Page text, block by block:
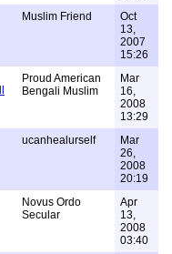
Muslim Friend
Oct
13,
2007
15:26
Proud American
Bengali Muslim
Mar
16,
2008
13:29
ucanhealurself
Mar
26,
2008
20:19
Novus Ordo
Secular
Apr
13,
2008
03:40